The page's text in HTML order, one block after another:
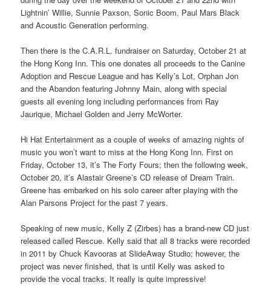
Lightnin’ Willie, Sunnie Paxson, Sonic Boom, Paul Mars Black
and Acoustic Generation performing.
Then there is the C.A.R.L. fundraiser on Saturday, October 21 at
the Hong Kong Inn. This one donates all proceeds to the Canine
Adoption and Rescue League and has Kelly’s Lot, Orphan Jon
and the Abandon featuring Johnny Main, along with special
guests all evening long including performances from Ray
Jaurique, Michael Golden and Jerry McWorter.
Hi Hat Entertainment as a couple of weeks of amazing nights of
music you won’t want to miss at the Hong Kong Inn. First on
Friday, October 13, it’s The Forty Fours; then the following week,
October 20, it’s Alastair Greene’s CD release of Dream Train.
Greene has embarked on his solo career after playing with the
Alan Parsons Project for the past 7 years.
Speaking of new music, Kelly Z (Zirbes) has a brand-new CD just
released called Rescue. Kelly said that all 8 tracks were recorded
in 2011 by Chuck Kavooras at SlideAway Studio; however, the
project was never finished, that is until Kelly was asked to
provide the vocal tracks. It really is quite impressive!